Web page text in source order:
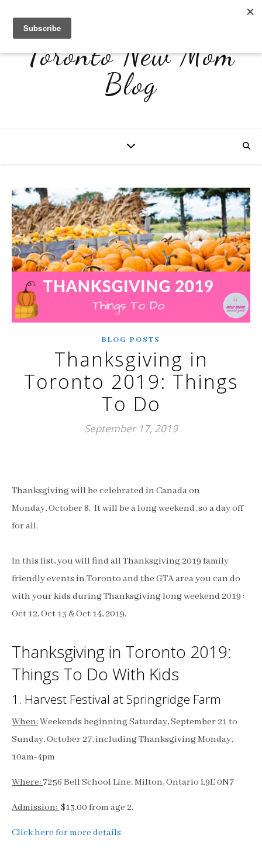
Toronto New Mom
Blog
BLOG POSTS
Thanksgiving in
Toronto 2019: Things
To Do
September 17, 2019
Thanksgiving will be celebrated in Canada on
Monday,October 8. It will be a long weekend, so a day off
for all.
In this list, you will find all Thanksgiving 2019 family
friendly events in Toronto and the GTA area you can do
with your kids during Thanksgiving long weekend 2019 :
Oct 12, Oct 13 & Oct 14, 2019.
Thanksgiving in Toronto 2019:
Things To Do With Kids
1. Harvest Festival at Springridge Farm
When:Weekends beginning Saturday, September 21 to
Sunday, October 27, including Thanksgiving Monday,
10am-4pm
Where: 7256 Bell School Line. Milton, Ontario L9E 0N7
Admission: $13.00 from age 2.
Click here for more details